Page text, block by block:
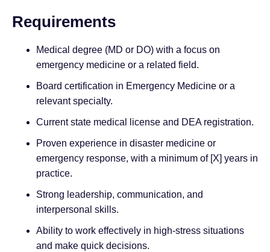
Requirements
Medical degree (MD or DO) with a focus on
emergency medicine or a related field.
Board certification in Emergency Medicine or a
relevant specialty.
Current state medical license and DEA registration.
Proven experience in disaster medicine or
emergency response, with a minimum of [X] years in
practice.
Strong leadership, communication, and
interpersonal skills.
Ability to work effectively in high-stress situations
and make quick decisions.